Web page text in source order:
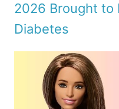
2026 Brought to
Diabetes